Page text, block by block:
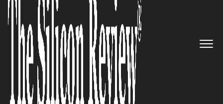
agency collective, helps
executive teams accelerate their
teams, products and growth
The Silicon Review